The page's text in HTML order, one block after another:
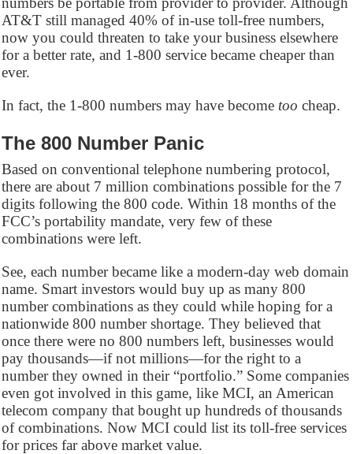
AT&T still managed 40% of in-use toll-free numbers,
now you could threaten to take your business elsewhere
for a better rate, and 1-800 service became cheaper than
ever.
In fact, the 1-800 numbers may have become toocheap.
The 800 Number Panic
Based on conventional telephone numbering protocol,
there are about 7 million combinations possible for the 7
digits following the 800 code. Within 18 months of the
FCC’s portability mandate, very few of these
combinations were left.
See, each number became like a modern-day web domain
name. Smart investors would buy up as many 800
number combinations as they could while hoping for a
nationwide 800 number shortage. They believed that
once there were no 800 numbers left, businesses would
pay thousands—if not millions—for the right to a
number they owned in their “portfolio.” Some companies
even got involved in this game, like MCI, an American
telecom company that bought up hundreds of thousands
of combinations. Now MCI could list its toll-free services
for prices far above market value.